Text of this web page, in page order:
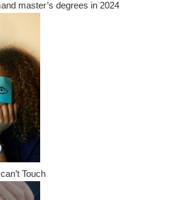
master’s degrees in 2024
Touch